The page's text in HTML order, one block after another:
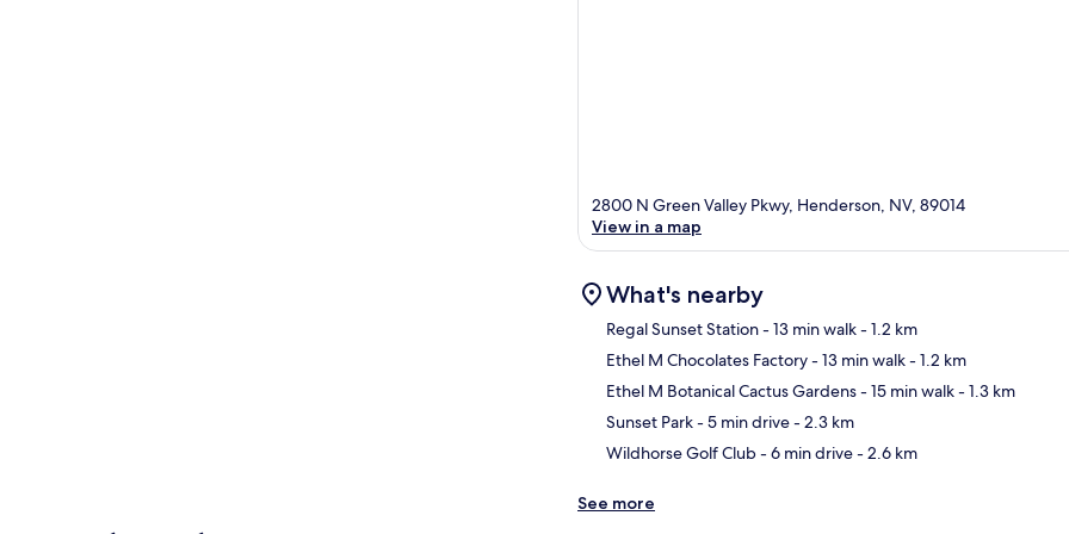
2800 N Green Valley Pkwy, Henderson, NV, 89014
View in a map
What's nearby
Regal Sunset Station- 13 min walk- 1.2 km
Ethel M Chocolates Factory- 13 min walk- 1.2 km
Ethel M Botanical Cactus Gardens- 15 min walk- 1.3 km
Sunset Park- 5 min drive- 2.3 km
Wildhorse Golf Club- 6 min drive- 2.6 km
See more